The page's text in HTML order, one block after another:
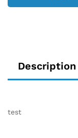
Description
test